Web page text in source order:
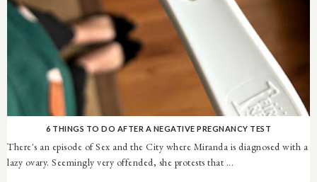
6 THINGS TO DO AFTER A NEGATIVE PREGNANCY TEST
There's an episode of Sex and the City where Miranda is diagnosed with a
lazy ovary. Seemingly very offended, she protests that ...